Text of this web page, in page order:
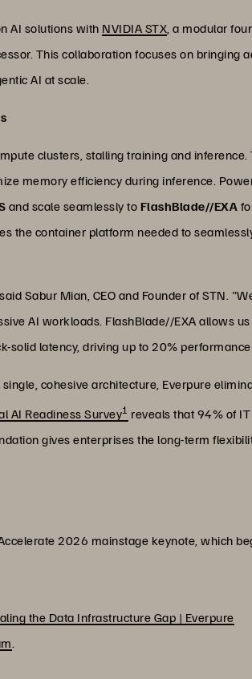
AI solutions with NVIDIA STX , a modular
This collaboration focuses on bringing
AI at scale.
clusters, stalling training and
memory efficiency during inference.
and scale seamlessly to FlashBlade//EXA
the container platform needed to
Sabur Mian, CEO and Founder of STN.
AI workloads. FlashBlade//EXA allows
solid latency, driving up to 20%
cohesive architecture, Everpure
AI Readiness Survey1 reveals that 94% of
gives enterprises the long-term
2026 mainstage keynote, which
the Data Infrastructure Gap | Everpure
.